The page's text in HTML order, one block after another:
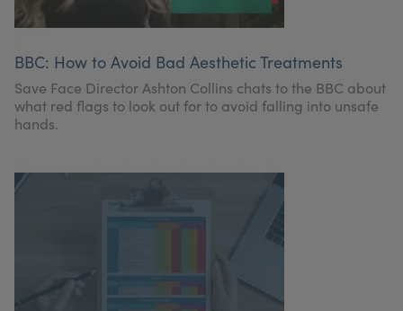
For Practitioners
My Account Register Your Clinic
BBC: How to Avoid Bad Aesthetic Treatments
Save Face Director Ashton Collins chats to the BBC about
what red flags to look out for to avoid falling into unsafe
hands.